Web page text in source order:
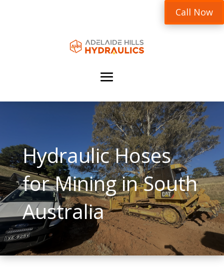
Call Now
Hydraulic Hoses
for Mining in South
Australia